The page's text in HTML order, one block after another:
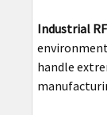
Industrial
handle